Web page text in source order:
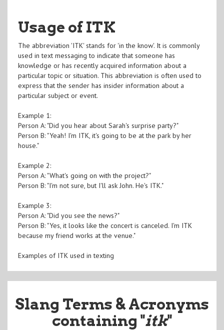
Usage of ITK
The abbreviation 'ITK' stands for 'in the know'. It is commonly
used in text messaging to indicate that someone has
knowledge or has recently acquired information about a
particular topic or situation. This abbreviation is often used to
express that the sender has insider information about a
particular subject or event.
Example 1:
Person A: "Did you hear about Sarah's surprise party?"
Person B: "Yeah! I'm ITK, it's going to be at the park by her
house."
Example 2:
Person A: "What's going on with the project?"
Person B: "I'm not sure, but I'll ask John. He's ITK."
Example 3:
Person A: "Did you see the news?"
Person B: "Yes, it looks like the concert is canceled. I'm ITK
because my friend works at the venue."
Examples of ITK used in texting
Slang Terms & Acronyms
containing "itk"